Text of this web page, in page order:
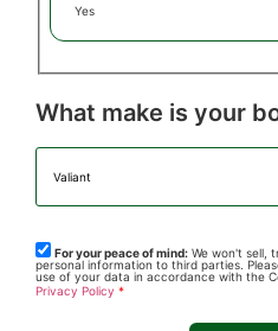
Yes
What make is your
For your peace of mind: We won't sell,
personal information to third parties.
use of your data in accordance with the
Privacy Policy *